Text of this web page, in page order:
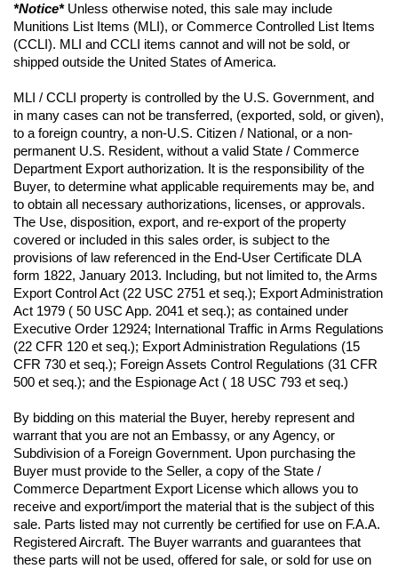
*Notice* Unless otherwise noted, this sale may include
Munitions List Items (MLI), or Commerce Controlled List Items
(CCLI). MLI and CCLI items cannot and will not be sold, or
shipped outside the United States of America.
MLI / CCLI property is controlled by the U.S. Government, and
in many cases can not be transferred, (exported, sold, or given),
to a foreign country, a non-U.S. Citizen / National, or a non-
permanent U.S. Resident, without a valid State / Commerce
Department Export authorization. It is the responsibility of the
Buyer, to determine what applicable requirements may be, and
to obtain all necessary authorizations, licenses, or approvals.
The Use, disposition, export, and re-export of the property
covered or included in this sales order, is subject to the
provisions of law referenced in the End-User Certificate DLA
form 1822, January 2013. Including, but not limited to, the Arms
Export Control Act (22 USC 2751 et seq.); Export Administration
Act 1979 ( 50 USC App. 2041 et seq.); as contained under
Executive Order 12924; International Traffic in Arms Regulations
(22 CFR 120 et seq.); Export Administration Regulations (15
CFR 730 et seq.); Foreign Assets Control Regulations (31 CFR
500 et seq.); and the Espionage Act ( 18 USC 793 et seq.)
By bidding on this material the Buyer, hereby represent and
warrant that you are not an Embassy, or any Agency, or
Subdivision of a Foreign Government. Upon purchasing the
Buyer must provide to the Seller, a copy of the State /
Commerce Department Export License which allows you to
receive and export/import the material that is the subject of this
sale. Parts listed may not currently be certified for use on F.A.A.
Registered Aircraft. The Buyer warrants and guarantees that
these parts will not be used, offered for sale, or sold for use on